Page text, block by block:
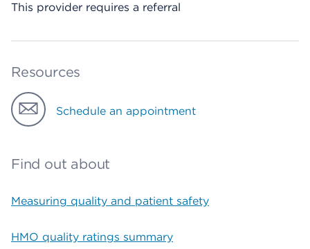
This provider requires a referral
Resources
Schedule an appointment
Find out about
Measuring quality and patient safety
HMO quality ratings summary